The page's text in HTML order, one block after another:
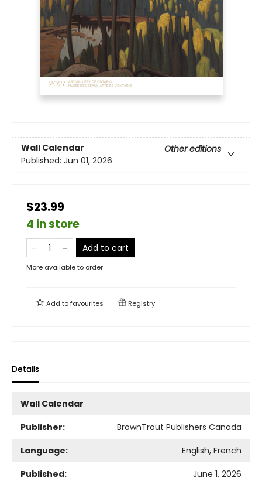
Wall Calendar
Other editions
Published: Jun 01, 2026
$23.99
4 in store
Add to cart
More available to order
Add tofavourites Registry
Details
Wall Calendar
Publisher:
BrownTrout Publishers Canada
Language:
English, French
Published:
June 1, 2026